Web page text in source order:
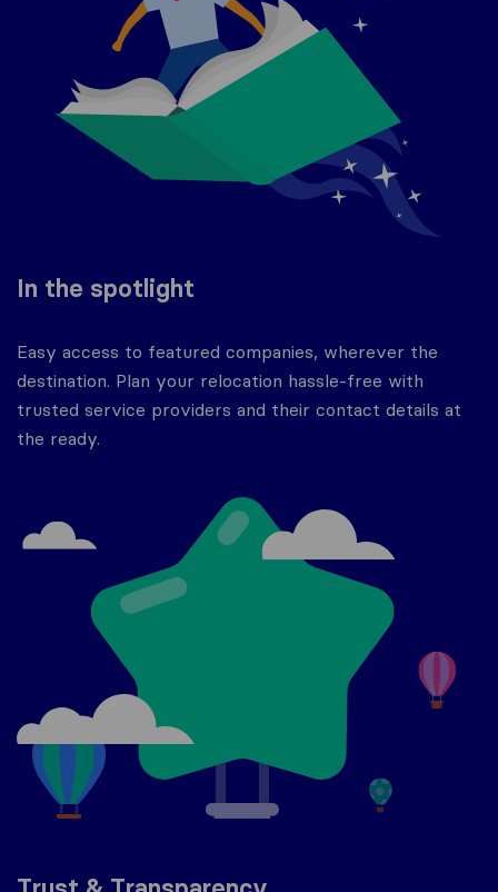
In the spotlight
Easy access to featured companies, wherever the
destination. Plan your relocation hassle-free with
trusted service providers and their contact details at
the ready.